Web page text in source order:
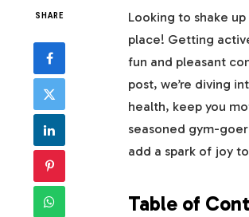
SHARE
Looking to shake
place! Getting
fun and pleasant
post, we’re diving
health, keep you
seasoned gym-
add a spark of joy
Table of